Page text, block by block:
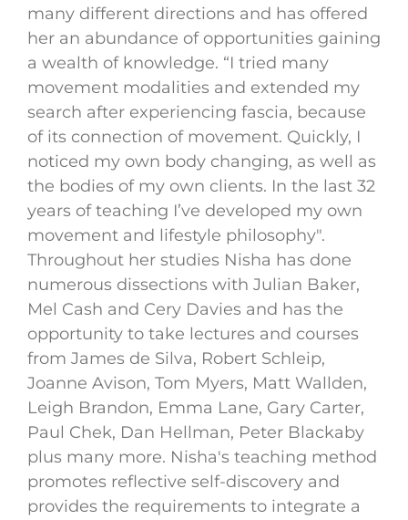
many different directions and has offered
her an abundance of opportunities gaining
a wealth of knowledge. “I tried many
movement modalities and extended my
search after experiencing fascia, because
of its connection of movement. Quickly, I
noticed my own body changing, as well as
the bodies of my own clients. In the last 32
years of teaching I’ve developed my own
movement and lifestyle philosophy".
Throughout her studies Nisha has done
numerous dissections with Julian Baker,
Mel Cash and Cery Davies and has the
opportunity to take lectures and courses
from James de Silva, Robert Schleip,
Joanne Avison, Tom Myers, Matt Wallden,
Leigh Brandon, Emma Lane, Gary Carter,
Paul Chek, Dan Hellman, Peter Blackaby
plus many more. Nisha's teaching method
promotes reflective self-discovery and
provides the requirements to integrate a